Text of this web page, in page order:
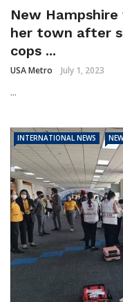
New
her town after
cops ...
USA Metro July 1, 2023
...
INTERNATIONAL NEWS